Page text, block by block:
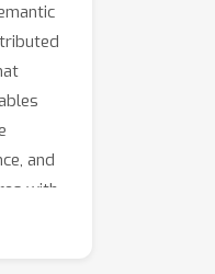
and
with
Net